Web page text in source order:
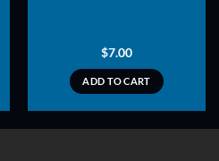
$7.00
ADD TO CART